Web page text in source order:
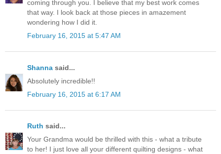
coming through you. I believe that my best work comes
that way. I look back at those pieces in amazement
wondering how I did it.
February 16, 2015 at 5:47 AM
Shanna said...
Absolutely incredible!!
February 16, 2015 at 6:17 AM
Ruth said...
Your Grandma would be thrilled with this - what a tribute
to her! I just love all your different quilting designs - what